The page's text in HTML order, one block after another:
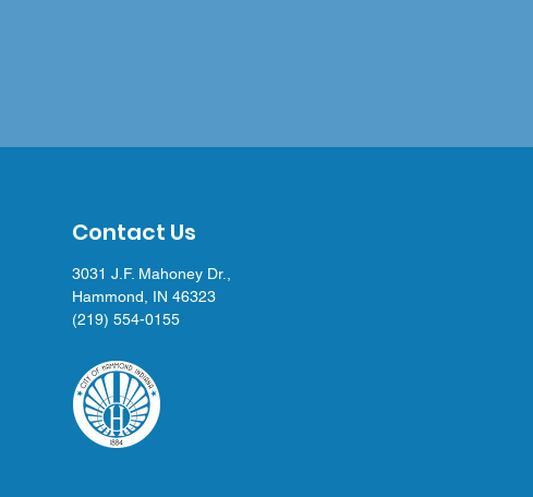
Contact Us
3031 J.F. Mahoney Dr.,
Hammond, IN 46323
(219) 554-0155